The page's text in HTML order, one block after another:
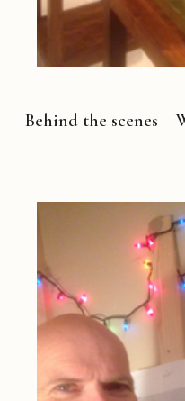
Behind the scenes –